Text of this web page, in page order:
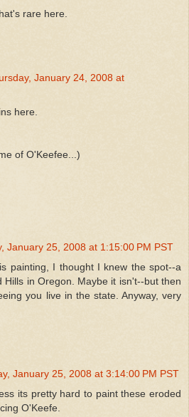
rare here.
January 24, 2008 at
here.
of O'Keefee...)
January 25, 2008 at 1:15:00 PM PST
painting, I thought I knew the spot--a
Hills in Oregon. Maybe it isn't--but then
you live in the state. Anyway, very
January 25, 2008 at 3:14:00 PM PST
its pretty hard to paint these eroded
O'Keefe.